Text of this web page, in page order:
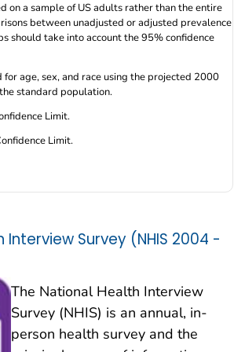
on a sample of US adults rather than the entire
between unadjusted or adjusted prevalence
should take into account the 95% confidence
for age, sex, and race using the projected 2000
standard population.
Limit.
Limit.
Survey (NHIS 2004 -
The National Health Interview
Survey (NHIS) is an annual, in-
person health survey and the